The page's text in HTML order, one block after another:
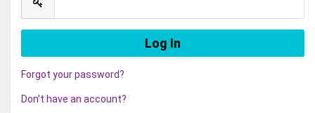
Forgot your password?
Don't have an account?